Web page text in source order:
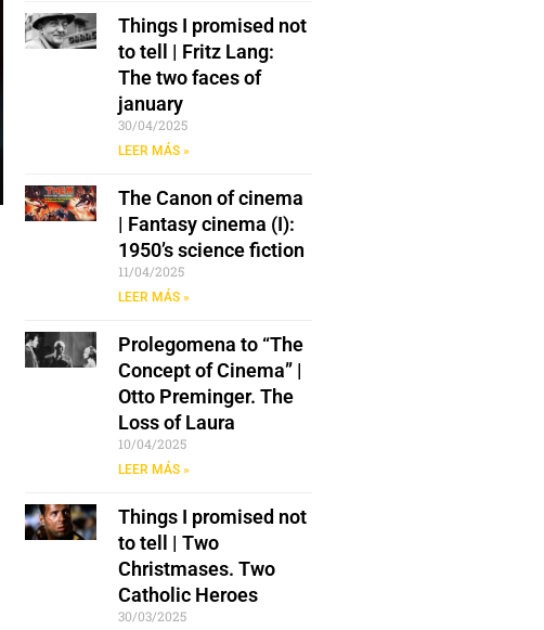
Things I promised not
to tell | Fritz Lang:
The two faces of
january
30/04/2025
LEER MÁS »
The Canon of cinema
| Fantasy cinema (I):
1950’s science fiction
11/04/2025
LEER MÁS »
Prolegomena to “The
Concept of Cinema” |
Otto Preminger. The
Loss of Laura
10/04/2025
LEER MÁS »
Things I promised not
to tell | Two
Christmases. Two
Catholic Heroes
30/03/2025